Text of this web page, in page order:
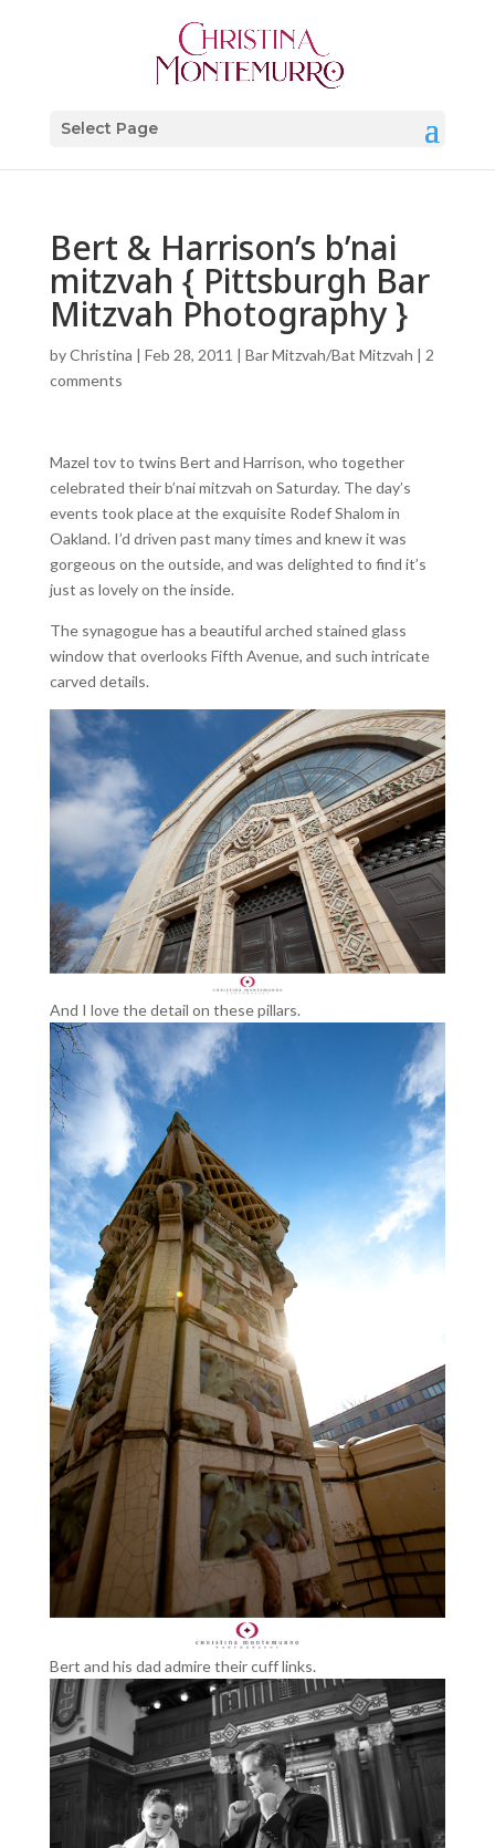
Select Page
Bert & Harrison’s b’nai
mitzvah { Pittsburgh Bar
Mitzvah Photography }
byChristina | Feb 28, 2011 | Bar Mitzvah/Bat Mitzvah | 2
comments
Mazel tov to twins Bert and Harrison, who together
celebrated their b’nai mitzvah on Saturday. The day’s
events took place at the exquisite Rodef Shalom in
Oakland. I’d driven past many times and knew it was
gorgeous on the outside, and was delighted to find it’s
just as lovely on the inside.
The synagogue has a beautiful arched stained glass
window that overlooks Fifth Avenue, and such intricate
carved details.
And I love the detail on these pillars.
Bert and his dad admire their cuff links.